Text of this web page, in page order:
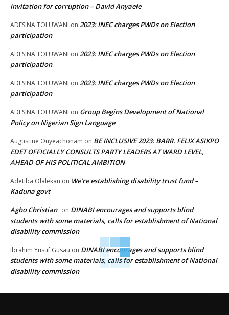
invitation for corruption – David Anyaele
ADESINA TOLUWANI on 2023: INEC charges PWDs on Election
participation
ADESINA TOLUWANI on 2023: INEC charges PWDs on Election
participation
ADESINA TOLUWANI on 2023: INEC charges PWDs on Election
participation
ADESINA TOLUWANI on Group Begins Development of National
Policy on Nigerian Sign Language
Augustine Onyeachonam on BE INCLUSIVE 2023: BARR. FELIX ASIKPO
EDET OFFICIALLY CONSULTS PARTY LEADERS AT WARD LEVEL,
AHEAD OF HIS POLITICAL AMBITION
Adetiba Olalekan on We’re establishing disability trust fund –
Kaduna govt
Agbo Christian on DINABI encourages and supports blind
students with some materials, calls for establishment of National
disability commission
Ibrahim Yusuf Gusau on DINABI encourages and supports blind
students with some materials, calls for establishment of National
disability commission